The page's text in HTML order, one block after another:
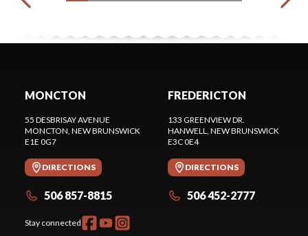
MONCTON
55 DESBRISAY AVENUE
MONCTON , NEW BRUNSWICK
E1E 0G7
DIRECTIONS
506 857-8815
Stay connected
FREDERICTON
133 GREENVIEW DR.
HANWELL , NEW BRUNSWICK
E3C 0E4
DIRECTIONS
506 452-2777